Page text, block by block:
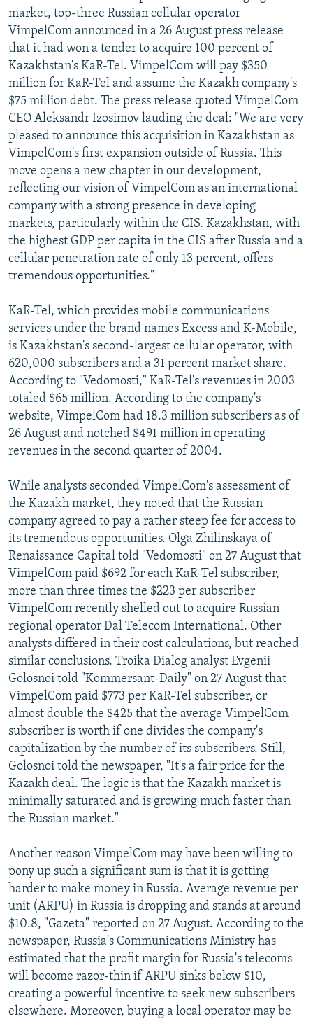
market, top-three Russian cellular operator
VimpelCom announced in a 26 August press release
that it had won a tender to acquire 100 percent of
Kazakhstan's KaR-Tel. VimpelCom will pay $350
million for KaR-Tel and assume the Kazakh company's
$75 million debt. The press release quoted VimpelCom
CEO Aleksandr Izosimov lauding the deal: "We are very
pleased to announce this acquisition in Kazakhstan as
VimpelCom's first expansion outside of Russia. This
move opens a new chapter in our development,
reflecting our vision of VimpelCom as an international
company with a strong presence in developing
markets, particularly within the CIS. Kazakhstan, with
the highest GDP per capita in the CIS after Russia and a
cellular penetration rate of only 13 percent, offers
tremendous opportunities."
KaR-Tel, which provides mobile communications
services under the brand names Excess and K-Mobile,
is Kazakhstan's second-largest cellular operator, with
620,000 subscribers and a 31 percent market share.
According to "Vedomosti," KaR-Tel's revenues in 2003
totaled $65 million. According to the company's
website, VimpelCom had 18.3 million subscribers as of
26 August and notched $491 million in operating
revenues in the second quarter of 2004.
While analysts seconded VimpelCom's assessment of
the Kazakh market, they noted that the Russian
company agreed to pay a rather steep fee for access to
its tremendous opportunities. Olga Zhilinskaya of
Renaissance Capital told "Vedomosti" on 27 August that
VimpelCom paid $692 for each KaR-Tel subscriber,
more than three times the $223 per subscriber
VimpelCom recently shelled out to acquire Russian
regional operator Dal Telecom International. Other
analysts differed in their cost calculations, but reached
similar conclusions. Troika Dialog analyst Evgenii
Golosnoi told "Kommersant-Daily" on 27 August that
VimpelCom paid $773 per KaR-Tel subscriber, or
almost double the $425 that the average VimpelCom
subscriber is worth if one divides the company's
capitalization by the number of its subscribers. Still,
Golosnoi told the newspaper, "It's a fair price for the
Kazakh deal. The logic is that the Kazakh market is
minimally saturated and is growing much faster than
the Russian market."
Another reason VimpelCom may have been willing to
pony up such a significant sum is that it is getting
harder to make money in Russia. Average revenue per
unit (ARPU) in Russia is dropping and stands at around
$10.8, "Gazeta" reported on 27 August. According to the
newspaper, Russia's Communications Ministry has
estimated that the profit margin for Russia's telecoms
will become razor-thin if ARPU sinks below $10,
creating a powerful incentive to seek new subscribers
elsewhere. Moreover, buying a local operator may be